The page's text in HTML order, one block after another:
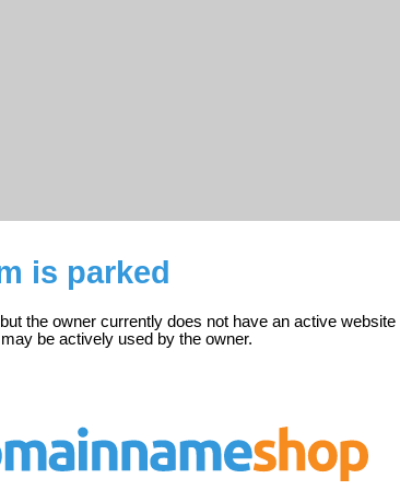
is parked
the owner currently does not have an active website
be actively used by the owner.